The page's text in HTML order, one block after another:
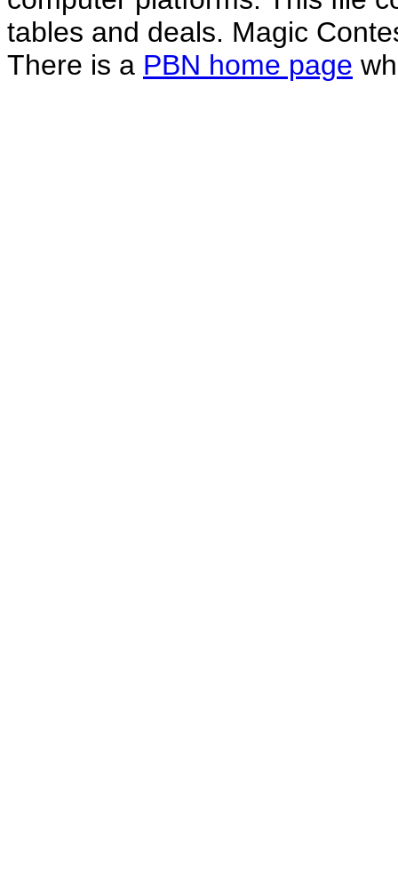
tables and deals. Magic
There is a PBN home page